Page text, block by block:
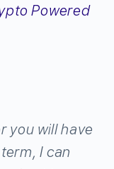
you will have
I can